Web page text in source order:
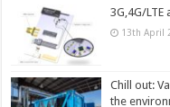
3G,4G/LTE
13th April
Chill out:
the